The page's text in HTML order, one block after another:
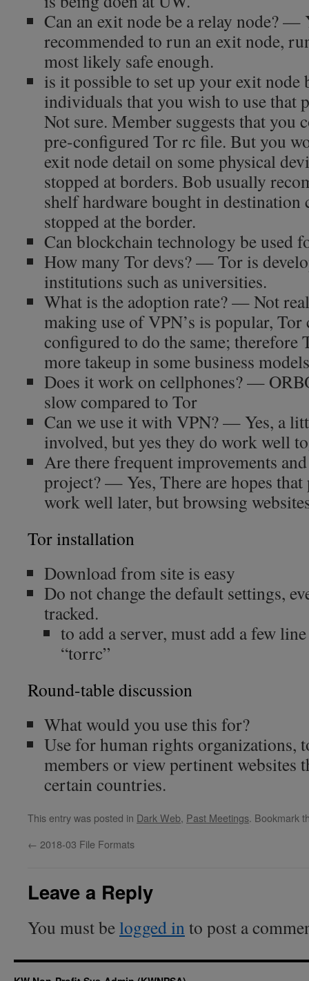
Can an exit node be a relay node? —
recommended to run an exit node,
most likely safe enough.
is it possible to set up your exit
individuals that you wish to use
Not sure. Member suggests that you
pre-configured Tor rc file. But you
exit node detail on some physical
stopped at borders. Bob usually
shelf hardware bought in
stopped at the border.
Can blockchain technology be used
How many Tor devs? — Tor is
institutions such as universities.
What is the adoption rate? — Not
making use of VPN’s is popular, Tor
configured to do the same; therefore
more takeup in some business
Does it work on cellphones? —
slow compared to Tor
Can we use it with VPN? — Yes, a
involved, but yes they do work well
Are there frequent improvements
project? — Yes, There are hopes
work well later, but browsing
Tor installation
Download from site is easy
Do not change the default settings,
tracked.
to add a server, must add a few
“torrc”
Round-table discussion
What would you use this for?
Use for human rights organizations,
members or view pertinent websites
certain countries.
This entry was posted in Dark Web, Past Meetings. Bookmark
← 2018-03 File Formats
Leave a Reply
You must belogged in to post a